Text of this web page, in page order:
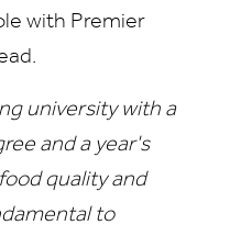
with Premier
university with a
and a year's
quality and
to